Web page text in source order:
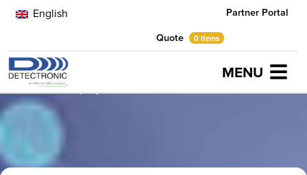
MENU
Partner Portal
Quote
0 items
English
Homewater company